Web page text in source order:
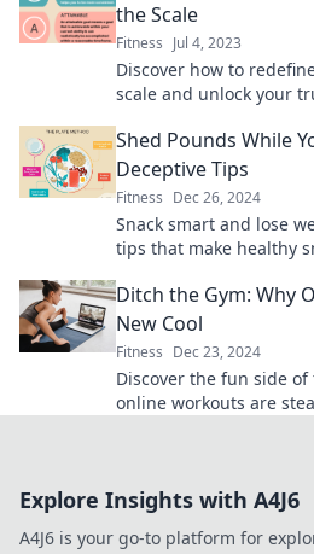
the Scale
Fitness Jul 4, 2023
Discover how to
scale and unlock your
Shed Pounds While
Deceptive Tips
Fitness Dec 26, 2024
Snack smart and lose
tips that make healthy
Ditch the Gym: Why
New Cool
Fitness Dec 23, 2024
Discover the fun side
online workouts are
Explore Insights with A4J6
A4J6 is your go-to platform for